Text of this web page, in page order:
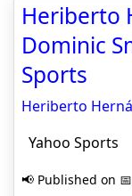
Heriberto
Dominic
Sports
Heriberto
Yahoo Sports
📢 Published on